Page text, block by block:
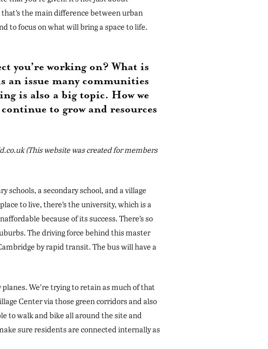
the main difference between urban
to focus on what will bring a space to life.
you’re working on? What is
an issue many communities
is also a big topic. How we
to grow and resources
(This website was created for members
schools, a secondary school, and a village
to live, there’s the university, which is a
because of its success. There’s so
The driving force behind this master
by rapid transit. The bus will have a
We’re trying to retain as much of that
Center via those green corridors and also
to walk and bike all around the site and
sure residents are connected internally as